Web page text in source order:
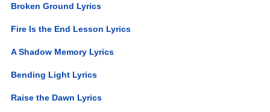
Broken Ground Lyrics
Fire Is the End Lesson Lyrics
A Shadow Memory Lyrics
Bending Light Lyrics
Raise the Dawn Lyrics